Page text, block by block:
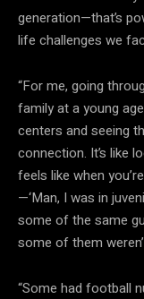
generation—that’s
life challenges we
“For me, going
family at a young
centers and seeing
connection. It’s like
feels like when
—‘Man, I was in
some of the same
some of them
“Some had football